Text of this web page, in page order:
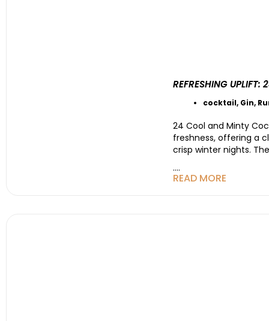
REFRESHING
cocktail, Gin,
24 Cool and Minty
freshness, offering a
crisp winter nights.
....
READ MORE